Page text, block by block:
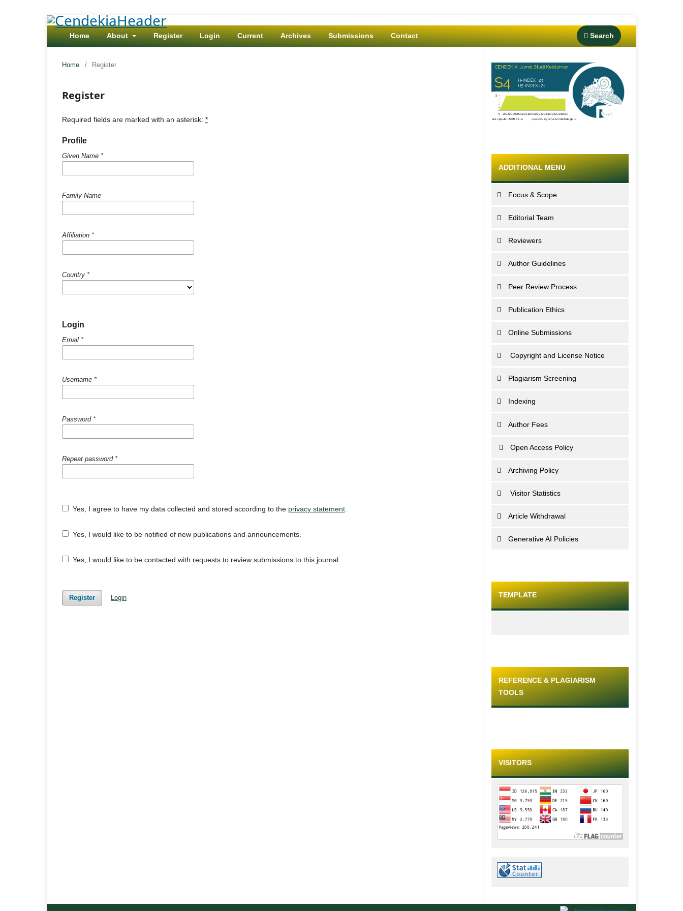
Home About Register Login Current Archives Submissions Contact Search
Home / Register
Register
Required fields are marked with an asterisk: *
Profile
Given Name *
Family Name
Affiliation *
Country *
Login
Email *
Username *
Password *
Repeat password *
Yes, I agree to have my data collected and stored according to the privacy statement.
Yes, I would like to be notified of new publications and announcements.
Yes, I would like to be contacted with requests to review submissions to this journal.
Register Login
ADDITIONAL MENU
Focus & Scope
Editorial Team
Reviewers
Author Guidelines
Peer Review Process
Publication Ethics
Online Submissions
Copyright and License Notice
Plagiarism Screening
Indexing
Author Fees
Open Access Policy
Archiving Policy
Visitor Statistics
Article Withdrawal
Generative AI Policies
TEMPLATE
REFERENCE & PLAGIARISM
TOOLS
VISITORS